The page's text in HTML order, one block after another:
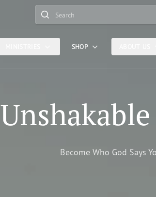
Search
SHOP
Become Who God Says